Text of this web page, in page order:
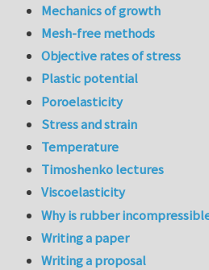
Mechanics of growth
Mesh-free methods
Objective rates of stress
Plastic potential
Poroelasticity
Stress and strain
Temperature
Timoshenko lectures
Viscoelasticity
Why is rubber
Writing a paper
Writing a proposal